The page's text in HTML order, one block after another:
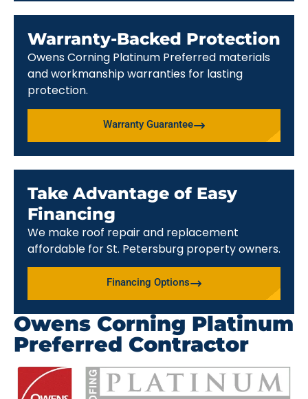
Warranty-Backed Protection
Owens Corning Platinum Preferred materials
and workmanship warranties for lasting
protection.
Warranty Guarantee
Take Advantage of Easy
Financing
We make roof repair and replacement
affordable for St. Petersburg property owners.
Financing Options
Owens Corning Platinum
Preferred Contractor